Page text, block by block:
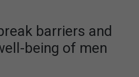
barriers and
being of men